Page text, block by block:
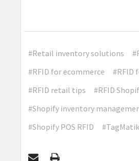
#Retail inventory solutions
#RFID for ecommerce
#RFID
#RFID retail tips
#RFID
#Shopify inventory
#Shopify POS RFID